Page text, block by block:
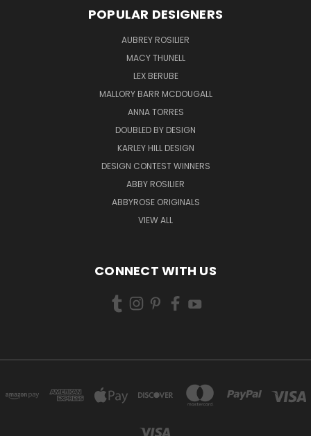
POPULAR DESIGNERS
AUBREY ROSILIER
MACY THUNELL
LEX BERUBE
MALLORY BARR MCDOUGALL
ANNA TORRES
DOUBLED BY DESIGN
KARLEY HILL DESIGN
DESIGN CONTEST WINNERS
ABBY ROSILIER
ABBYROSE ORIGINALS
VIEW ALL
CONNECT WITH US